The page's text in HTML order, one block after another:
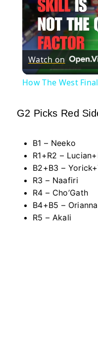
Watch on
How The West
G2 Picks Red
B1 – Neeko
R1+R2 –
B2+B3 –
R3 – Naafiri
R4 – Cho’Gath
B4+B5 –
R5 – Akali